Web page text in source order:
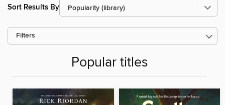
Sort Results By
Filters
Popular titles